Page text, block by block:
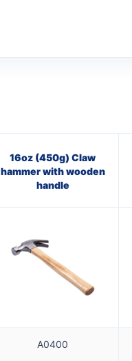
16oz (450g) Claw
hammer with wooden
handle
A0400